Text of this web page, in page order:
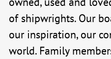
of shipwrights. Our
our inspiration, our
world. Family